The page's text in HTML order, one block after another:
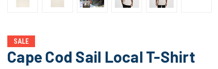
SALE
Cape Cod Sail Local T-Shirt